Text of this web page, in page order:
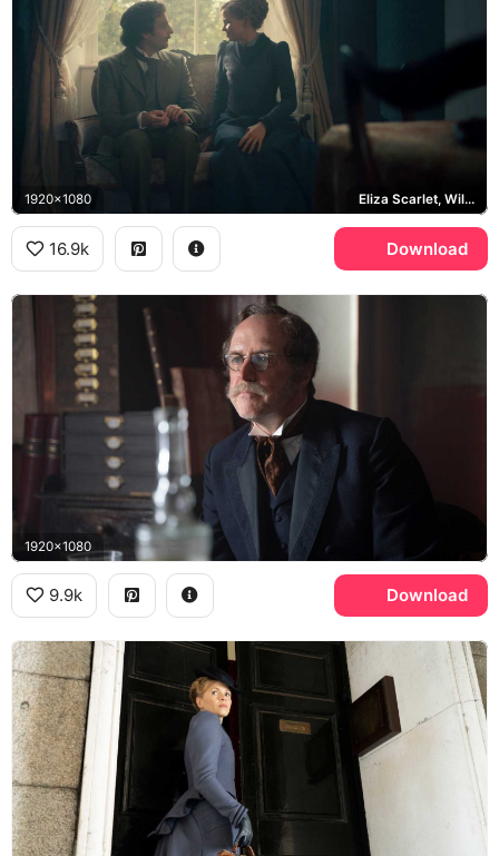
1920x1080 Eliza Scarlet, William Wellington
16.9k Download
1920x1080
9.9k Download